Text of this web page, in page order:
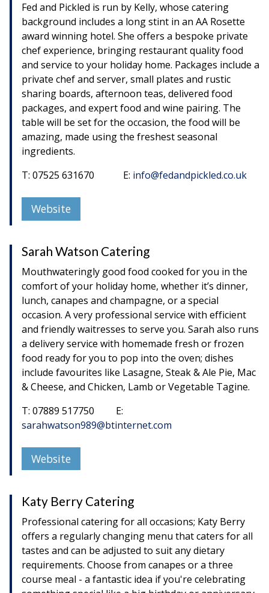
Fed and Pickled is run by Kelly, whose catering
background includes a long stint in an AA Rosette
award winning hotel. She offers a bespoke private
chef experience, bringing restaurant quality food
and service to your holiday home. Packages include a
private chef and server, small plates and rustic
sharing boards, afternoon teas, delivered food
packages, and expert food and wine pairing. The
table will be set for the occasion, the food will be
amazing, made using the freshest seasonal
ingredients.
T: 07525 631670 E: info@fedandpickled.co.uk
Website
Sarah Watson Catering
Mouthwateringly good food cooked for you in the
comfort of your holiday home, whether it’s dinner,
lunch, canapes and champagne, or a special
occasion. A very professional service with efficient
and friendly waitresses to serve you. Sarah also runs
a delivery service with homemade fresh or frozen
food ready for you to pop into the oven; dishes
include favourites like Lasagne, Steak & Ale Pie, Mac
& Cheese, and Chicken, Lamb or Vegetable Tagine.
T: 07889 517750 E:
sarahwatson989@btinternet.com
Website
Katy Berry Catering
Professional catering for all occasions; Katy Berry
offers a regularly changing menu that caters for all
tastes and can be adjusted to suit any dietary
requirements. Choose from canapes or a three
course meal - a fantastic idea if you're celebrating